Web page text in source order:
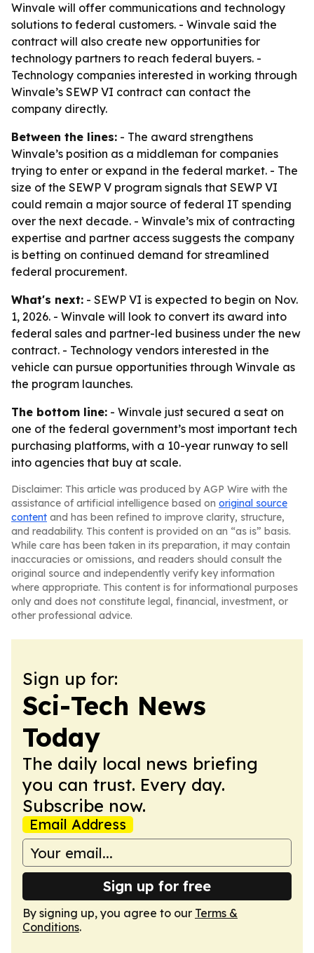
Winvale will offer communications and technology
solutions to federal customers. - Winvale said the
contract will also create new opportunities for
technology partners to reach federal buyers. -
Technology companies interested in working through
Winvale’s SEWP VI contract can contact the
company directly.
Between the lines: - The award strengthens
Winvale’s position as a middleman for companies
trying to enter or expand in the federal market. - The
size of the SEWP V program signals that SEWP VI
could remain a major source of federal IT spending
over the next decade. - Winvale’s mix of contracting
expertise and partner access suggests the company
is betting on continued demand for streamlined
federal procurement.
What's next: - SEWP VI is expected to begin on Nov.
1, 2026. - Winvale will look to convert its award into
federal sales and partner-led business under the new
contract. - Technology vendors interested in the
vehicle can pursue opportunities through Winvale as
the program launches.
The bottom line: - Winvale just secured a seat on
one of the federal government’s most important tech
purchasing platforms, with a 10-year runway to sell
into agencies that buy at scale.
Disclaimer: This article was produced by AGP Wire with the
assistance of artificial intelligence based on original source
content and has been refined to improve clarity, structure,
and readability. This content is provided on an “as is” basis.
While care has been taken in its preparation, it may contain
inaccuracies or omissions, and readers should consult the
original source and independently verify key information
where appropriate. This content is for informational purposes
only and does not constitute legal, financial, investment, or
other professional advice.
Sign up for:
Sci-Tech News
Today
The daily local news briefing
you can trust. Every day.
Subscribe now.
Email Address
Sign up for free
By signing up, you agree to our Terms &
Conditions.